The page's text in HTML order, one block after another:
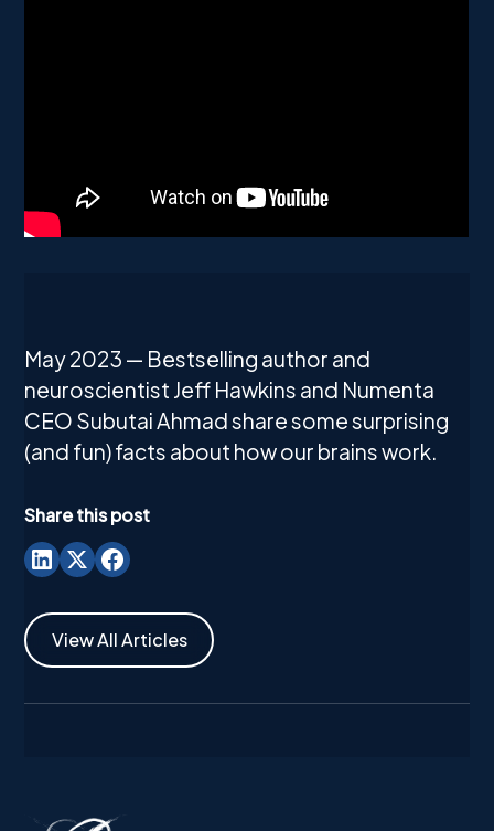
May 2023 — Bestselling author and
neuroscientist Jeff Hawkins and Numenta
CEO Subutai Ahmad share some surprising
(and fun) facts about how our brains work.
Share this post
View All Articles